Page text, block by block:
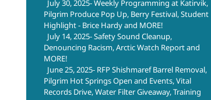
July 30, 2025- Weekly Programming at Katirvik,
Pilgrim Produce Pop Up, Berry Festival, Student
Highlight - Brice Hardy and MORE!
July 14, 2025- Safety Sound Cleanup,
Denouncing Racism, Arctic Watch Report and
MORE!
June 25, 2025- RFP Shishmaref Barrel Removal,
Pilgrim Hot Springs Open and Events, Vital
Records Drive, Water Filter Giveaway, Training